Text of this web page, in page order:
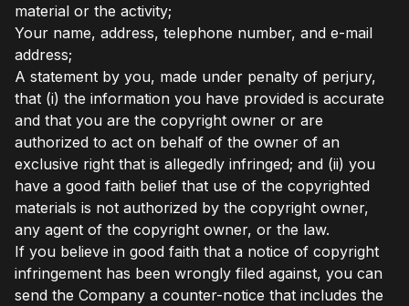
material or the activity;
Your name, address, telephone number, and e-mail
address;
A statement by you, made under penalty of perjury,
that (i) the information you have provided is accurate
and that you are the copyright owner or are
authorized to act on behalf of the owner of an
exclusive right that is allegedly infringed; and (ii) you
have a good faith belief that use of the copyrighted
materials is not authorized by the copyright owner,
any agent of the copyright owner, or the law.
If you believe in good faith that a notice of copyright
infringement has been wrongly filed against, you can
send the Company a counter-notice that includes the